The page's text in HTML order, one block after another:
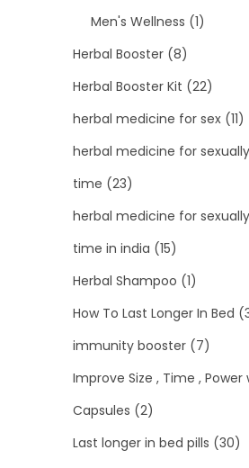
Men's Wellness (1)
Herbal Booster (8)
Herbal Booster Kit (22)
herbal medicine for sex (11)
herbal medicine for
time (23)
herbal medicine for
time in india (15)
Herbal Shampoo (1)
How To Last Longer In Bed
immunity booster (7)
Improve Size , Time , Power
Capsules (2)
Last longer in bed pills (30)